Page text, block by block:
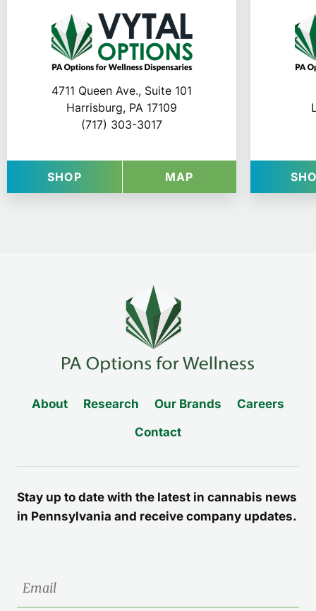
4711 Queen Ave., Suite 101
Harrisburg, PA 17109
(717) 303-3017
SHOPAT VYTAL OPTIONS IN HARRISBURG
MAP FOR VYTAL
About Research Our Brands
Careers
Contact
Stay up to date with the latest in cannabis news
in Pennsylvania and receive company updates.